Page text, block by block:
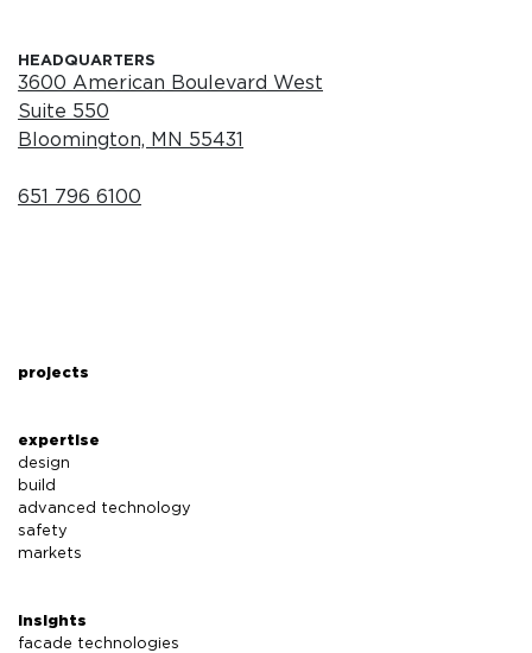
HEADQUARTERS
3600 American Boulevard West
Suite 550
Bloomington, MN 55431
651 796 6100
projects
expertise
design
build
advanced technology
safety
markets
insights
facade technologies